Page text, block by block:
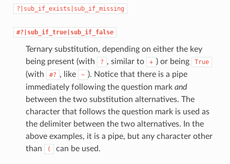
?|sub_if_exists|sub_if_missing
#?|sub_if_true|sub_if_false
Ternary substitution, depending on either the key
being present (with
? , similar to + ) or being True
(with #? , like ~ ). Notice that there is a pipe
immediately following the question mark and
between the two substitution alternatives. The
character that follows the question mark is used as
the delimiter between the two alternatives. In the
above examples, it is a pipe, but any character other
than
( can be used.